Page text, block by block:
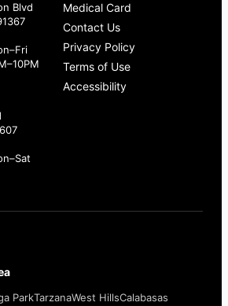
Blvd
Medical Card
Contact Us
Privacy Policy
Terms of Use
Accessibility
ParkTarzanaWest HillsCalabasas